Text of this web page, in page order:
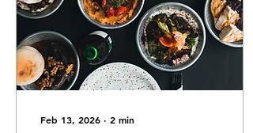
Feb 13, 2026 ∙ 2 min